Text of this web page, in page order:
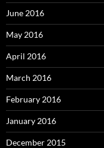
June 2016
May 2016
April 2016
March 2016
February 2016
January 2016
December 2015